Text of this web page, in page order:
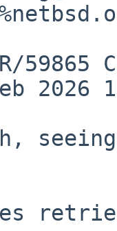
59865
2026